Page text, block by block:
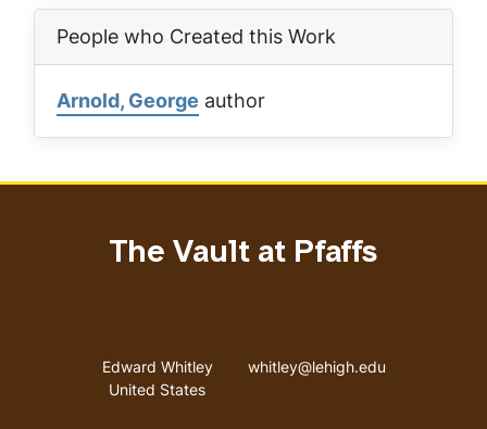
People who Created this Work
Arnold, George author
The Vault at Pfaffs
Address
Edward Whitley
United States
Email address
whitley@lehigh.edu